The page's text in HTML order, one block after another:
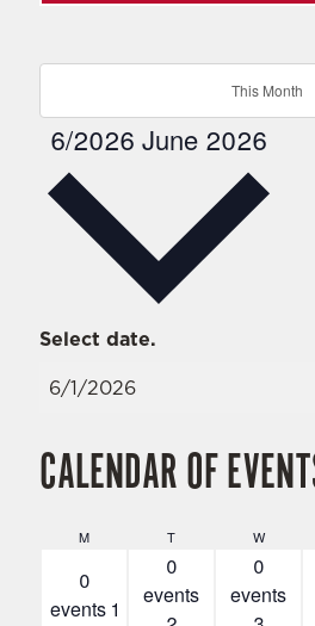
This Month
6/2026 June 2026
Select date.
CALENDAR OF
MMonday TTuesday W
0
events 1
0
events
0
events